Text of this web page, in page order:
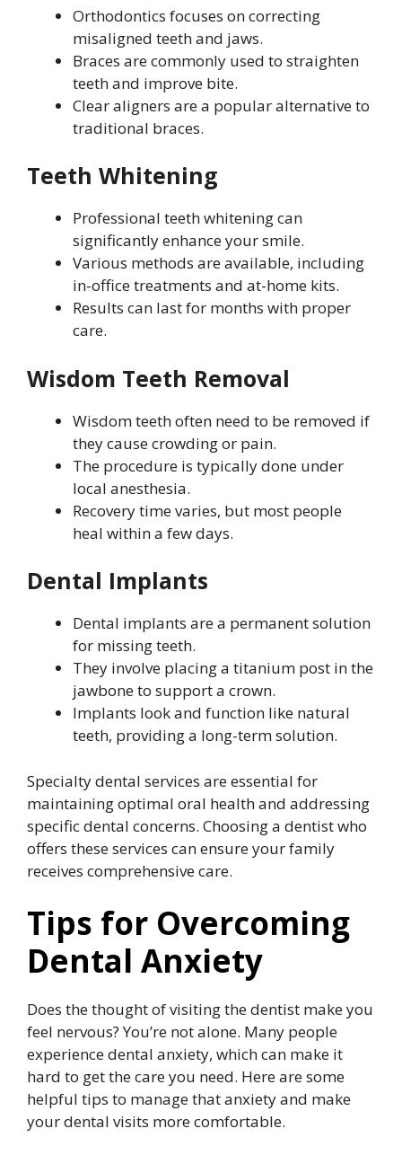
Orthodontics focuses on correcting
misaligned teeth and jaws.
Braces are commonly used to straighten
teeth and improve bite.
Clear aligners are a popular alternative to
traditional braces.
Teeth Whitening
Professional teeth whitening can
significantly enhance your smile.
Various methods are available, including
in-office treatments and at-home kits.
Results can last for months with proper
care.
Wisdom Teeth Removal
Wisdom teeth often need to be removed if
they cause crowding or pain.
The procedure is typically done under
local anesthesia.
Recovery time varies, but most people
heal within a few days.
Dental Implants
Dental implants are a permanent solution
for missing teeth.
They involve placing a titanium post in the
jawbone to support a crown.
Implants look and function like natural
teeth, providing a long-term solution.
Specialty dental services are essential for
maintaining optimal oral health and addressing
specific dental concerns. Choosing a dentist who
offers these services can ensure your family
receives comprehensive care.
Tips for Overcoming
Dental Anxiety
Does the thought of visiting the dentist make you
feel nervous? You’re not alone. Many people
experience dental anxiety, which can make it
hard to get the care you need. Here are some
helpful tips to manage that anxiety and make
your dental visits more comfortable.